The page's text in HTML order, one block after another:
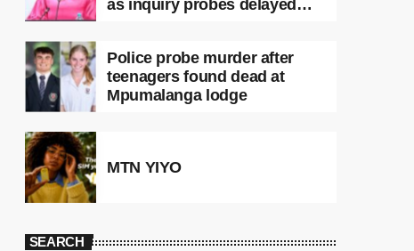
as inquiry probes delayed
Police probe murder after
teenagers found dead at
Mpumalanga lodge
MTN YIYO
SEARCH